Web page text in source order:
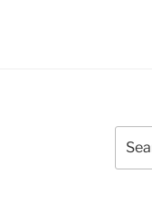
for: